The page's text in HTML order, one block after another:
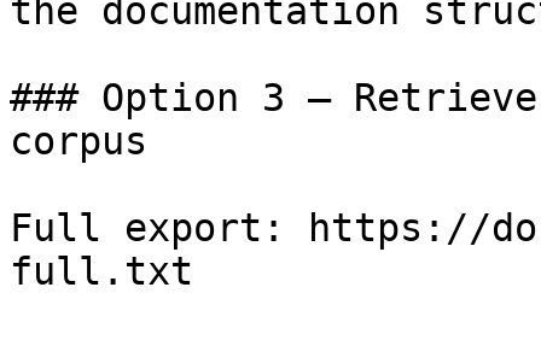
the documentation
### Option 3 —
corpus
Full export: https://
full.txt